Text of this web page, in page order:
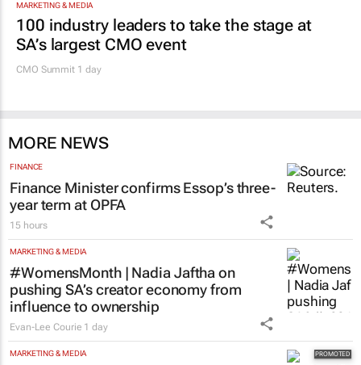
MARKETING & MEDIA
100 industry leaders to take the stage at
SA’s largest CMO event
CMO Summit 1 day
MORE NEWS
FINANCE
Finance Minister confirms Essop’s three-
year term at OPFA
15 hours
MARKETING & MEDIA
#WomensMonth | Nadia Jaftha on
pushing SA’s creator economy from
influence to ownership
Evan-Lee Courie 1 day
MARKETING & MEDIA